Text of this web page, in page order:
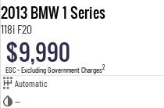
2013 BMW 1 Series
118i F20
$9,990
EGC - Excluding Government Charges2
Automatic
—